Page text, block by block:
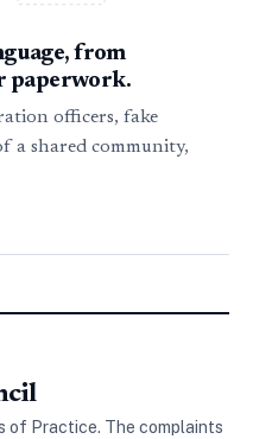
from
paperwork.
officers, fake
a shared community,
of Practice. The complaints